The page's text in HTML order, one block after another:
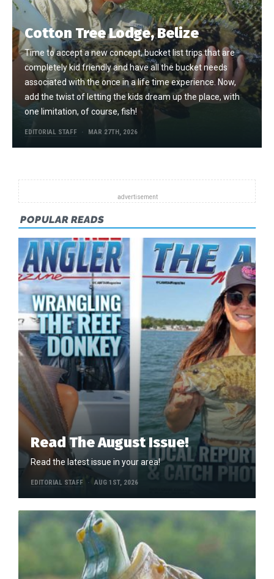
Cotton Tree Lodge, Belize
Time to accept a new concept, bucket list trips that are
completely kid friendly and have all the bucket needs
associated with the once in a life time experience. Now,
add the twist of letting the kids dream up the place, with
one limitation, of course, fish!
EDITORIAL STAFF MAR 27TH, 2026
POPULAR READS
Read The August Issue!
Read the latest issue in your area!
EDITORIAL STAFF AUG 1ST, 2026